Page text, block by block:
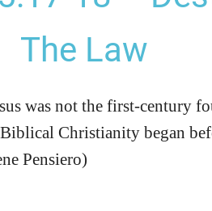
The Law
was not the first-century
Christianity began
Pensiero)